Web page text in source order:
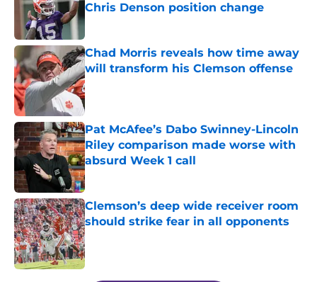
Chris Denson position change
Published by on Invalid Date
Chad Morris reveals how time away
will transform his Clemson offense
Published by on Invalid Date
Pat McAfee’s Dabo Swinney-Lincoln
Riley comparison made worse with
absurd Week 1 call
Published by on Invalid Date
Clemson’s deep wide receiver room
should strike fear in all opponents
Published by on Invalid Date